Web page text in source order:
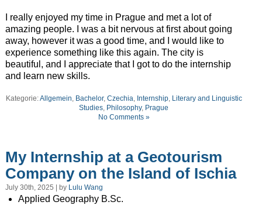
I really enjoyed my time in Prague and met a lot of
amazing people. I was a bit nervous at first about going
away, however it was a good time, and I would like to
experience something like this again. The city is
beautiful, and I appreciate that I got to do the internship
and learn new skills.
Kategorie:Allgemein, Bachelor, Czechia, Internship, Literary and Linguistic
Studies, Philosophy, Prague
No Comments »
My Internship at a Geotourism
Company on the Island of Ischia
July 30th, 2025 | by Lulu Wang
Applied Geography B.Sc.